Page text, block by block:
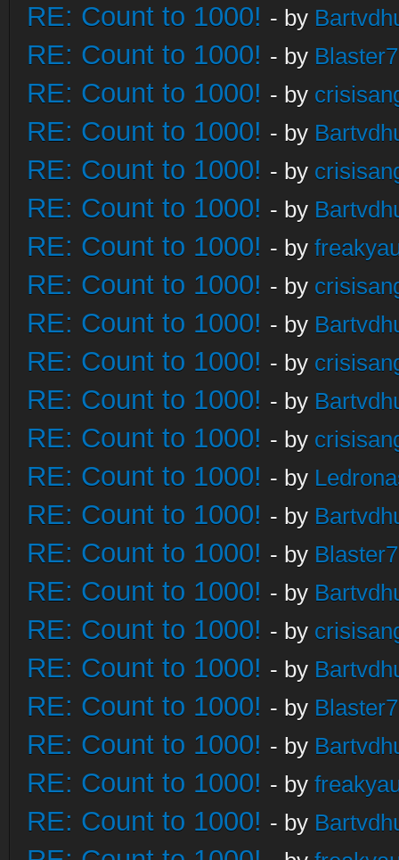
RE: Count to 1000! - by
RE: Count to 1000! - by
RE: Count to 1000! - by
RE: Count to 1000! - by
RE: Count to 1000! - by
RE: Count to 1000! - by
RE: Count to 1000! - by
RE: Count to 1000! - by
RE: Count to 1000! - by
RE: Count to 1000! - by
RE: Count to 1000! - by
RE: Count to 1000! - by
RE: Count to 1000! - by
RE: Count to 1000! - by
RE: Count to 1000! - by
RE: Count to 1000! - by
RE: Count to 1000! - by
RE: Count to 1000! - by
RE: Count to 1000! - by
RE: Count to 1000! - by
RE: Count to 1000! - by
RE: Count to 1000! - by